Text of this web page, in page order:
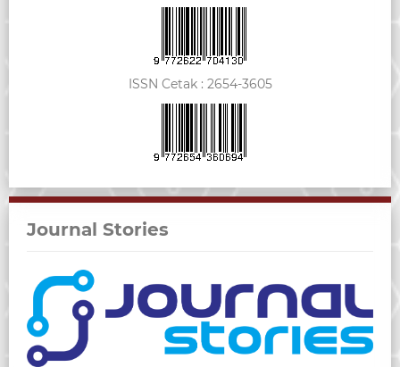
ISSN Cetak : 2654-3605
Journal Stories